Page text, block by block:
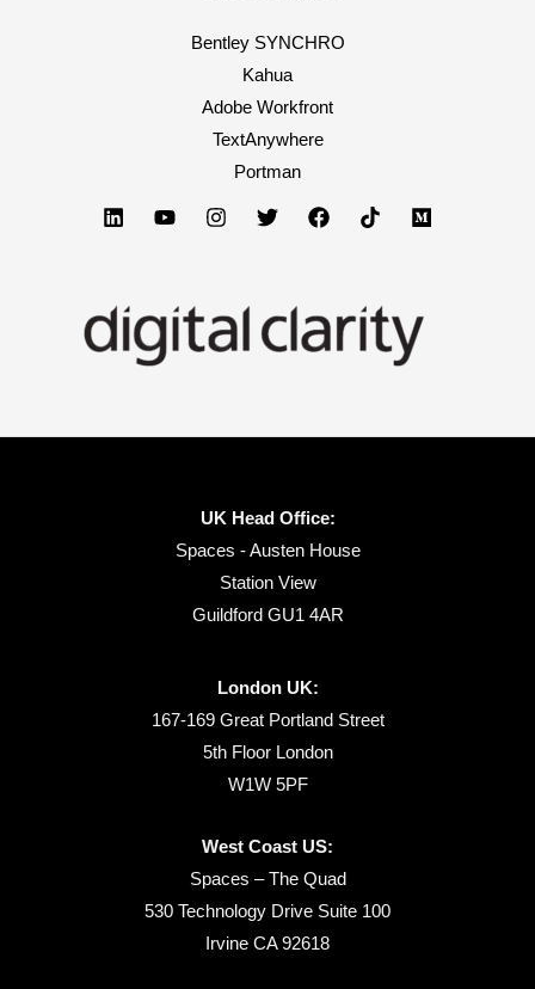
Bentley SYNCHRO
Kahua
Adobe Workfront
TextAnywhere
Portman
UK Head Office:
Spaces - Austen House
Station View
Guildford GU1 4AR
London UK:
167-169 Great Portland Street
5th Floor London
W1W 5PF
West Coast US:
Spaces – The Quad
530 Technology Drive Suite 100
Irvine CA 92618